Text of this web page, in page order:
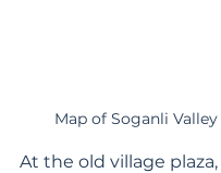
Map of Soganli
At the old village